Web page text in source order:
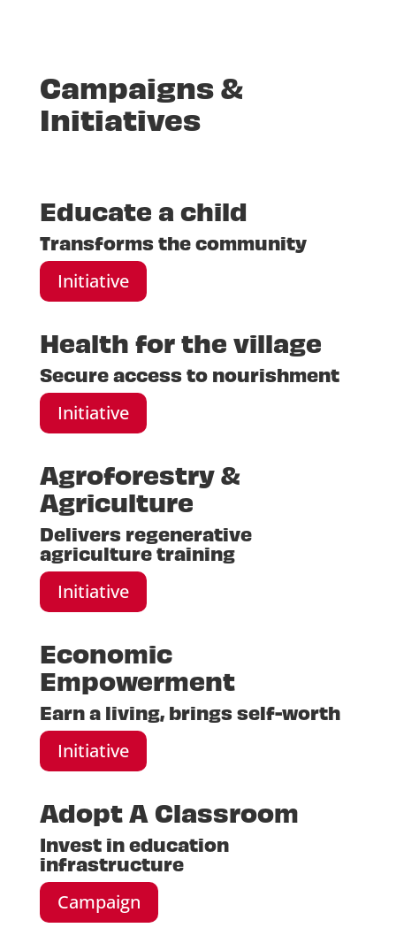
Campaigns &
Initiatives
Educate a child
Transforms the community
Initiative
Health for the village
Secure access to nourishment
Initiative
Agroforestry &
Agriculture
Delivers regenerative
agriculture training
Initiative
Economic
Empowerment
Earn a living, brings self-worth
Initiative
Adopt A Classroom
Invest in education
infrastructure
Campaign